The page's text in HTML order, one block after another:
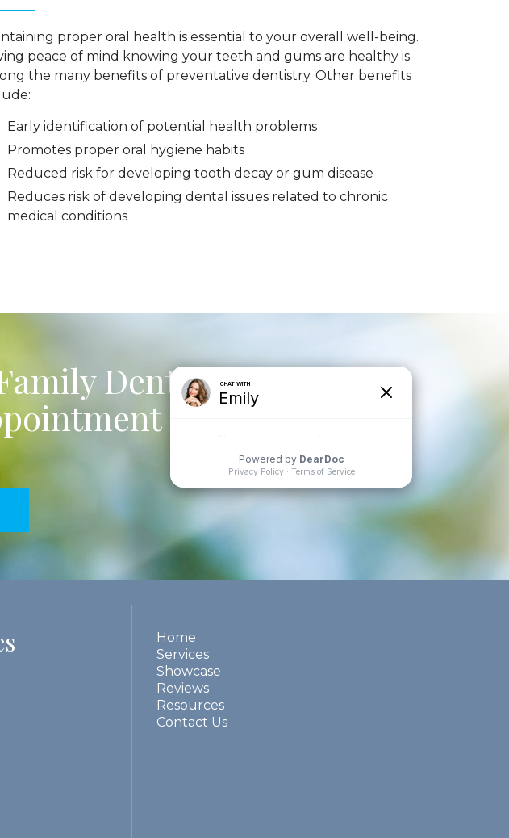
proper oral health is essential to your overall well-being.
peace of mind knowing your teeth and gums are healthy is
the many benefits of preventative dentistry. Other benefits
Early identification of potential health problems
Promotes proper oral hygiene habits
Reduced risk for developing tooth decay or gum disease
Reduces risk of developing dental issues related to chronic
medical conditions
Dental to
Home
Services
Showcase
Reviews
Resources
Contact Us